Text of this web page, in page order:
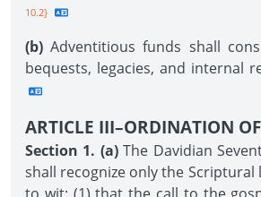
10.2}
(b) Adventitious funds shall
bequests, legacies, and internal
ARTICLE III–ORDINATION
Section 1. (a) The Davidian
shall recognize only the